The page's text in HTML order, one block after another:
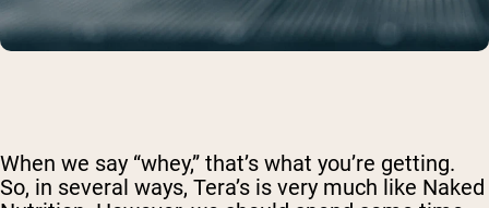
When we say “whey,” that’s what you’re getting.
So, in several ways, Tera’s is very much like Naked